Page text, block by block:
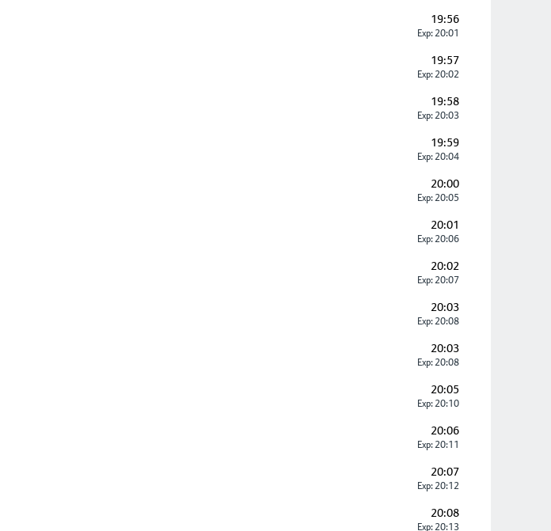
19:56
Exp: 20:01
19:57
Exp: 20:02
19:58
Exp: 20:03
19:59
Exp: 20:04
20:00
Exp: 20:05
20:01
Exp: 20:06
20:02
Exp: 20:07
20:03
Exp: 20:08
20:03
Exp: 20:08
20:05
Exp: 20:10
20:06
Exp: 20:11
20:07
Exp: 20:12
20:08
Exp: 20:13